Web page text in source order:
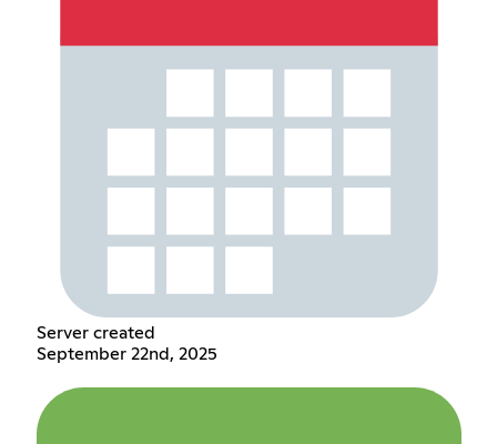
Server created
September 22nd, 2025